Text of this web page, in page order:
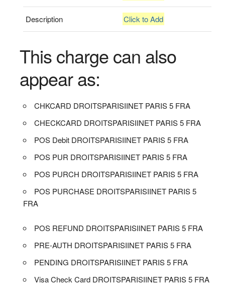
Description Click to Add
This charge can also
appear as:
CHKCARD DROITSPARISIINET PARIS 5 FRA
CHECKCARD DROITSPARISIINET PARIS 5 FRA
POS Debit DROITSPARISIINET PARIS 5 FRA
POS PUR DROITSPARISIINET PARIS 5 FRA
POS PURCH DROITSPARISIINET PARIS 5 FRA
POS PURCHASE DROITSPARISIINET PARIS 5
FRA
POS REFUND DROITSPARISIINET PARIS 5 FRA
PRE-AUTH DROITSPARISIINET PARIS 5 FRA
PENDING DROITSPARISIINET PARIS 5 FRA
Visa Check Card DROITSPARISIINET PARIS 5 FRA